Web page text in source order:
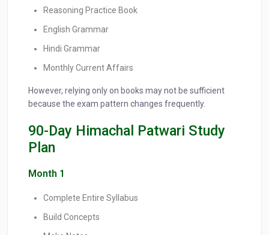
Reasoning Practice Book
English Grammar
Hindi Grammar
Monthly Current Affairs
However, relying only on books may not be sufficient
because the exam pattern changes frequently.
90-Day Himachal Patwari Study
Plan
Month 1
Complete Entire Syllabus
Build Concepts